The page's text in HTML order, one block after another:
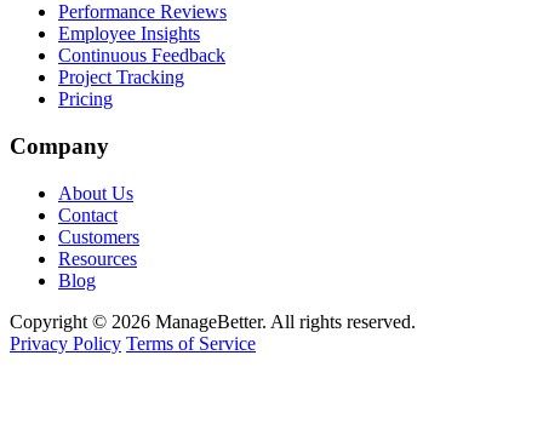
Performance Reviews
Employee Insights
Continuous Feedback
Project Tracking
Pricing
Company
About Us
Contact
Customers
Resources
Blog
Copyright © 2026 ManageBetter. All rights reserved.
Privacy Policy Terms of Service